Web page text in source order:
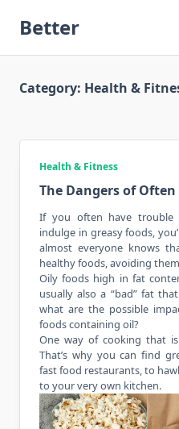
Better
Category: Health &
Health & Fitness
The Dangers of
If you often have trouble
indulge in greasy foods,
almost everyone knows
healthy foods, avoiding
Oily foods high in fat
usually also a “bad” fat
what are the possible
foods containing oil?
One way of cooking that
That’s why you can find
fast food restaurants, to
to your very own kitchen.